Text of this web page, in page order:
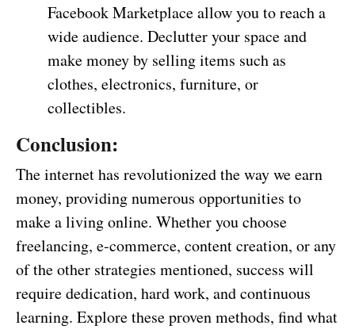
Facebook Marketplace allow you to reach a
wide audience. Declutter your space and
make money by selling items such as
clothes, electronics, furniture, or
collectibles.
Conclusion:
The internet has revolutionized the way we earn
money, providing numerous opportunities to
make a living online. Whether you choose
freelancing, e-commerce, content creation, or any
of the other strategies mentioned, success will
require dedication, hard work, and continuous
learning. Explore these proven methods, find what